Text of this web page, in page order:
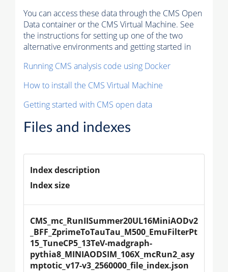
You can access these data through the CMS Open
Data container or the CMS Virtual Machine. See
the instructions for setting up one of the two
alternative environments and getting started in
Running CMS analysis code using Docker
How to install the CMS Virtual Machine
Getting started with CMS open data
Files and indexes
Index description
Index size
CMS_mc_RunIISummer20UL16MiniAODv2
_BFF_ZprimeToTauTau_M500_EmuFilterPt
15_TuneCP5_13TeV-madgraph-
pythia8_MINIAODSIM_106X_mcRun2_asy
mptotic_v17-v3_2560000_file_index.json